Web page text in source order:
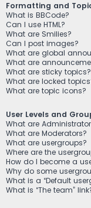
Formatting and
What is BBCode?
Can I use HTML?
What are Smilies?
Can I post images?
What are global
What are
What are sticky topics?
What are locked
What are topic icons?
User Levels and
What are
What are Moderators?
What are usergroups?
Where are the
How do I become a
Why do some
What is a “Default
What is “The team”